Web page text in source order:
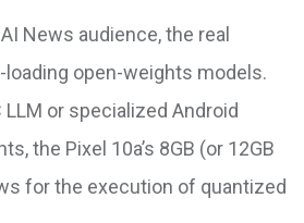
News audience, the real
open-weights models.
LLM or specialized Android
the Pixel 10a’s 8GB (or 12GB
for the execution of quantized